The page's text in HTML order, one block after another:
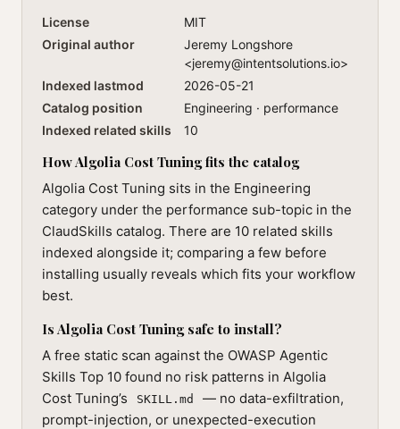
License
MIT
Original author
Jeremy Longshore
<jeremy@intentsolutions.io>
Indexed lastmod
2026-05-21
Catalog position
Engineering · performance
Indexed related skills
10
How Algolia Cost Tuning fits the catalog
Algolia Cost Tuning sits in the Engineering
category under the performance sub-topic in the
ClaudSkills catalog. There are 10 related skills
indexed alongside it; comparing a few before
installing usually reveals which fits your workflow
best.
Is Algolia Cost Tuning safe to install?
A free static scan against the OWASP Agentic
Skills Top 10 found no risk patterns in Algolia
Cost Tuning’s
SKILL.md
— no data-exfiltration,
prompt-injection, or unexpected-execution